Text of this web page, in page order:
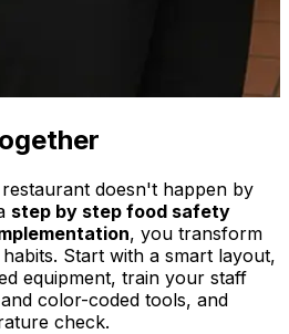
doesn't happen by
step by step food safety
, you transform
Start with a smart layout,
equipment, train your staff
color-coded tools, and
check.